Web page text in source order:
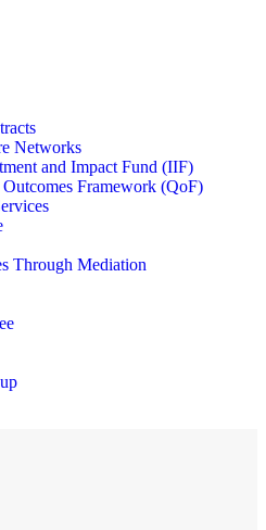
Networks
and Impact Fund (IIF)
Framework (QoF)
Through Mediation